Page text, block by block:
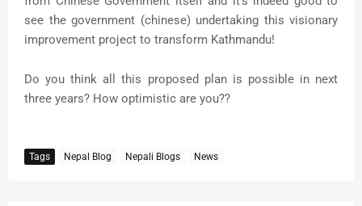
see the government (chinese) undertaking this visionary
improvement project to transform Kathmandu!
Do you think all this proposed plan is possible in next
three years? How optimistic are you??
Tags Nepal Blog Nepali Blogs News